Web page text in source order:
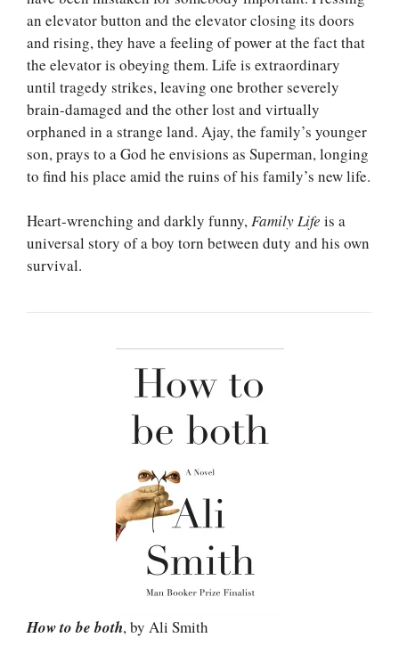
an elevator button and the elevator closing its doors
and rising, they have a feeling of power at the fact that
the elevator is obeying them. Life is extraordinary
until tragedy strikes, leaving one brother severely
brain-damaged and the other lost and virtually
orphaned in a strange land. Ajay, the family’s younger
son, prays to a God he envisions as Superman, longing
to find his place amid the ruins of his family’s new life.
Heart-wrenching and darkly funny,Family Life is a
universal story of a boy torn between duty and his own
survival.
How to be both, by Ali Smith